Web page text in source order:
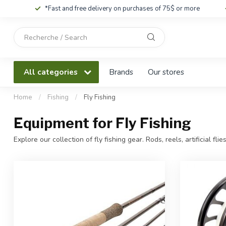
*Fast and free delivery on purchases of 75$ or more
down
result.
Press
to
selected
search
result.
All categories Brands Our stores
Home / Fishing / Fly Fishing
Equipment for Fly Fishing
Explore our collection of fly fishing gear. Rods, reels, artificial